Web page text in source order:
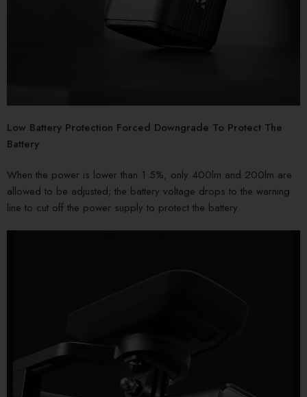
Low Battery Protection Forced Downgrade To Protect The
Battery
When the power is lower than 1 5%, only 400lm and 200lm are
allowed to be adjusted; the battery voltage drops to the warning
line to cut off the power supply to protect the battery